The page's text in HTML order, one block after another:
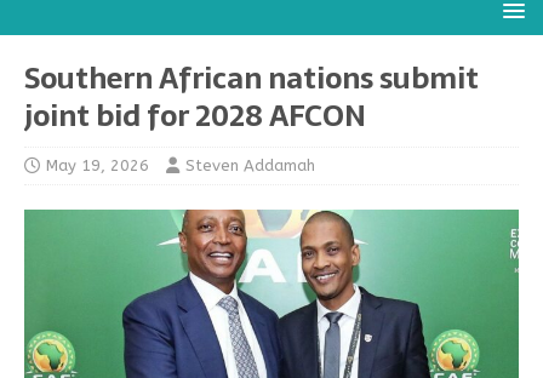
Southern African nations submit
joint bid for 2028 AFCON
May 19, 2026 Steven Addamah